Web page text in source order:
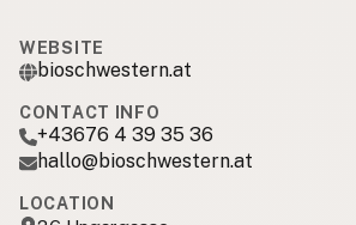
WEBSITE
bioschwestern.at
CONTACT INFO
+43676 4 39 35 36
hallo@bioschwestern.at
LOCATION